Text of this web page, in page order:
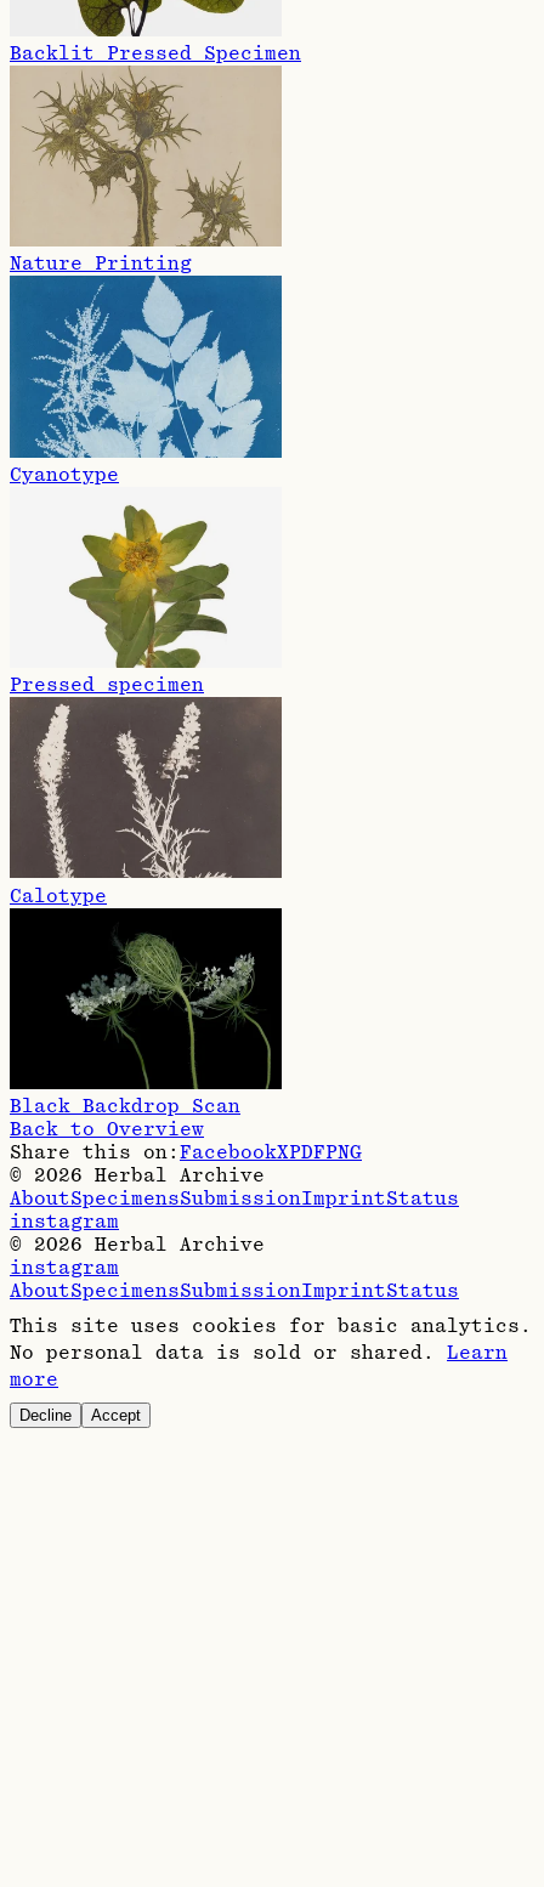
Backlit Pressed Specimen
Nature Printing
Cyanotype
Pressed specimen
Calotype
Black Backdrop Scan
Back to Overview
Share this on: FacebookXPDFPNG
© 2026 Herbal Archive
AboutSpecimensSubmissionImprintStatus
instagram
© 2026 Herbal Archive
instagram
AboutSpecimensSubmissionImprintStatus
This site uses cookies for basic analytics.
No personal data is sold or shared.
Learn
more
Decline Accept